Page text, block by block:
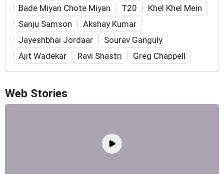
Bade Miyan Chote Miyan T20
Khel Khel Mein
Sanju Samson
Akshay Kumar
Jayeshbhai Jordaar
Sourav Ganguly
Ajit Wadekar
Ravi Shastri Greg Chappell
Web Stories